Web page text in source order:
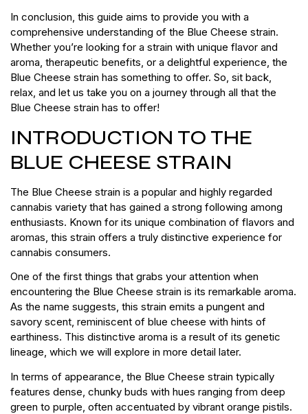
In conclusion, this guide aims to provide you with a
comprehensive understanding of the Blue Cheese strain.
Whether you’re looking for a strain with unique flavor and
aroma, therapeutic benefits, or a delightful experience, the
Blue Cheese strain has something to offer. So, sit back,
relax, and let us take you on a journey through all that the
Blue Cheese strain has to offer!
INTRODUCTION TO THE
BLUE CHEESE STRAIN
The Blue Cheese strain is a popular and highly regarded
cannabis variety that has gained a strong following among
enthusiasts. Known for its unique combination of flavors and
aromas, this strain offers a truly distinctive experience for
cannabis consumers.
One of the first things that grabs your attention when
encountering the Blue Cheese strain is its remarkable aroma.
As the name suggests, this strain emits a pungent and
savory scent, reminiscent of blue cheese with hints of
earthiness. This distinctive aroma is a result of its genetic
lineage, which we will explore in more detail later.
In terms of appearance, the Blue Cheese strain typically
features dense, chunky buds with hues ranging from deep
green to purple, often accentuated by vibrant orange pistils.